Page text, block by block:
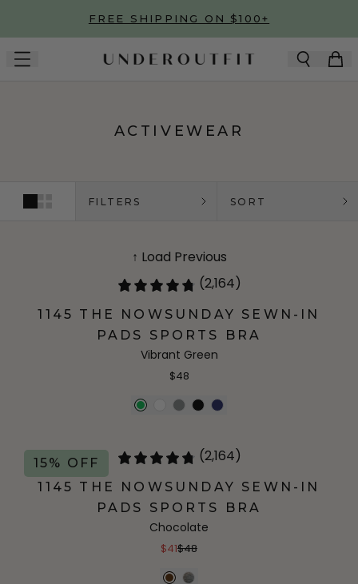
Skip to main contentFREE SHIPPING ON $100+
ACTIVEWEAR
FILTERS SORT
↑ Load Previous
(2,164)
1145 THE NOWSUNDAY SEWN-IN
PADS SPORTS BRA
Vibrant Green
$48
15% OFF (2,164)
1145 THE NOWSUNDAY SEWN-IN
PADS SPORTS BRA
Chocolate
$41$48